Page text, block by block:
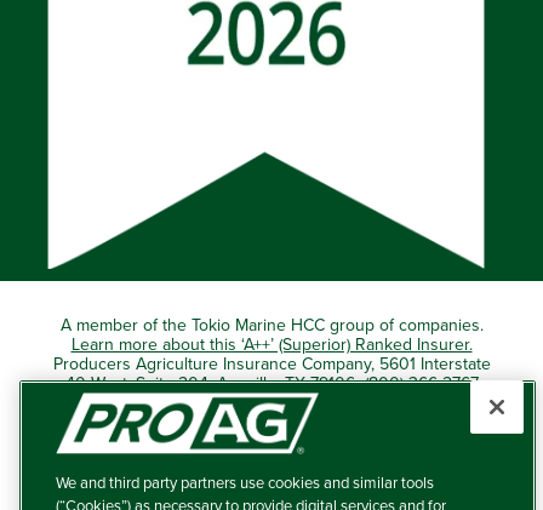
A member of the Tokio Marine HCC group of companies.
Learn more about this ‘A++’ (Superior) Ranked Insurer.
Producers Agriculture Insurance Company, 5601 Interstate
40 West, Suite 204, Amarillo, TX 79106 (800) 366-2767
© 2026 – ProAg.
Disclaimer and Non-Discrimination Policy
We and third party partners use cookies and similar tools
(“Cookies”) as necessary to provide digital services and for